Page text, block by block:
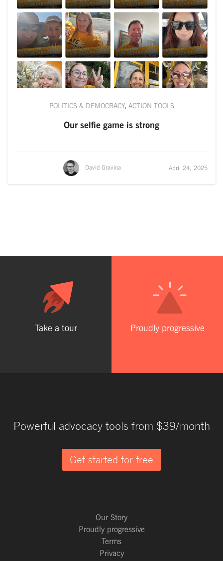
POLITICS & DEMOCRACY, ACTION TOOLS
Our selfie game is strong
David Gravina April 24, 2025
Take a tour Proudly progressive
Powerful advocacy tools from $39/month
Get started for free
Our Story
Proudly progressive
Terms
Privacy